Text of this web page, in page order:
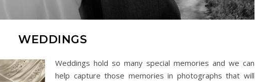
WEDDINGS
Weddings hold so many special memories and we can
help capture those memories in photographs that will